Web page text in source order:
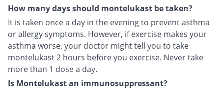
How many days should montelukast be taken?
It is taken once a day in the evening to prevent asthma
or allergy symptoms. However, if exercise makes your
asthma worse, your doctor might tell you to take
montelukast 2 hours before you exercise. Never take
more than 1 dose a day.
Is Montelukast an immunosuppressant?